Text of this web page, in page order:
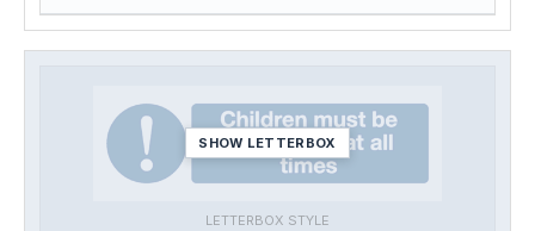
SHOW LETTERBOX
LETTERBOX STYLE